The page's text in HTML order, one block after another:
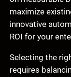
maximize
innovative
ROI for your
Selecting the
requires